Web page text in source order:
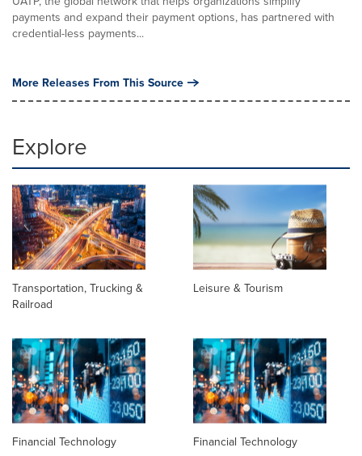
payments and expand their payment options, has partnered with
credential-less payments...
More Releases From This Source
Explore
Transportation, Trucking &
Railroad
Leisure & Tourism
Financial Technology Financial Technology